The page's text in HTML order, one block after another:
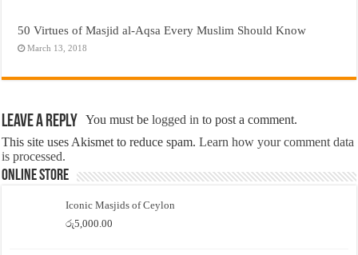
50 Virtues of Masjid al-Aqsa Every Muslim Should Know
March 13, 2018
Leave a Reply You must belogged in to post a comment.
This site uses Akismet to reduce spam.Learn how your comment data
is processed.
Online Store
Iconic Masjids of Ceylon
රු5,000.00